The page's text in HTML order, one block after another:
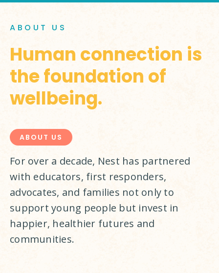
ABOUT US
Human connection is
the foundation of
wellbeing.
ABOUT US
For over a decade, Nest has partnered
with educators, first responders,
advocates, and families not only to
support young people but invest in
happier, healthier futures and
communities.